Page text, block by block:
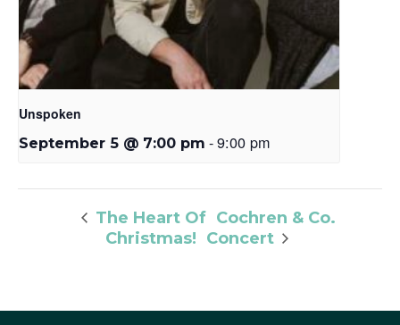
Unspoken
September 5 @ 7:00 pm -9:00 pm
The Heart Of
Christmas!
Cochren & Co.
Concert